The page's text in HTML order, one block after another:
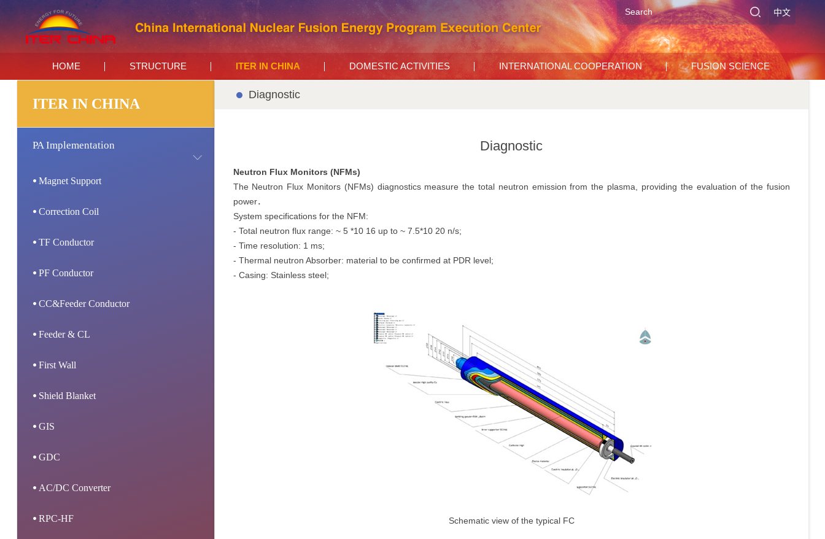
中文
HOME STRUCTURE ITER IN CHINA DOMESTIC ACTIVITIES INTERNATIONAL COOPERATION FUSION SCIENCE
ITER IN CHINA
PA Implementation
Magnet Support
Correction Coil
TF Conductor
PF Conductor
CC&Feeder Conductor
Feeder & CL
First Wall
Shield Blanket
GIS
GDC
AC/DC Converter
RPC-HF
Diagnostic
Diagnostic
Neutron Flux Monitors (NFMs)
The Neutron Flux Monitors (NFMs) diagnostics measure the total neutron emission from the plasma, providing the evaluation of the fusion
power．
System specifications for the NFM:
- Total neutron flux range: ~ 5 *10 16 up to ~ 7.5*10 20 n/s;
- Time resolution: 1 ms;
- Thermal neutron Absorber: material to be confirmed at PDR level;
- Casing: Stainless steel;
Schematic view of the typical FC